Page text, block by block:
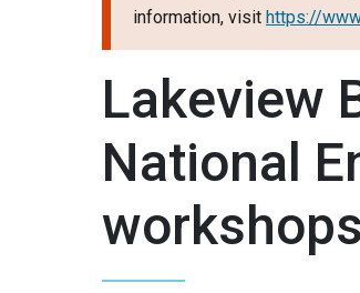
information, visit https://
Lakeview
National
workshops